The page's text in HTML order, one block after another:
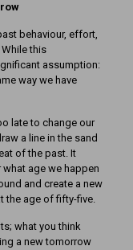
behaviour, effort,
this
assumption:
way we have
late to change our
a line in the sand
of the past. It
what age we happen
and create a new
the age of fifty-five.
what you think
a new tomorrow